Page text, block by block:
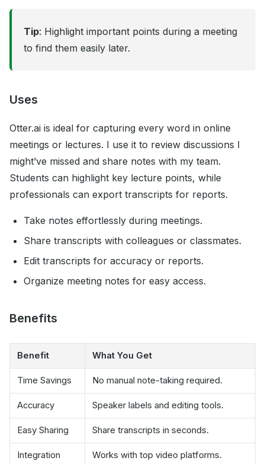
Tip: Highlight important points during a meeting
to find them easily later.
Uses
Otter.ai is ideal for capturing every word in online
meetings or lectures. I use it to review discussions I
might’ve missed and share notes with my team.
Students can highlight key lecture points, while
professionals can export transcripts for reports.
Take notes effortlessly during meetings.
Share transcripts with colleagues or classmates.
Edit transcripts for accuracy or reports.
Organize meeting notes for easy access.
Benefits
Benefit What You Get
Time Savings No manual note-taking required.
Accuracy Speaker labels and editing tools.
Easy Sharing Share transcripts in seconds.
Integration Works with top video platforms.